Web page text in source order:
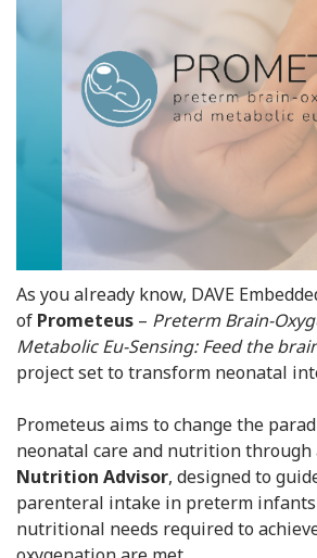
As you already know, DAVE
of Prometeus – Preterm Brain-
Metabolic Eu-Sensing: Feed the
project set to transform neonatal
Prometeus aims to change the
neonatal care and nutrition through
Nutrition Advisor, designed to
parenteral intake in preterm
nutritional needs required to